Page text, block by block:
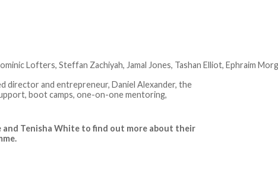
Lofters, Steffan Zachiyah, Jamal Jones, Tashan Elliot, Ephraim
director and entrepreneur, Daniel Alexander, the
boot camps, one-on-one mentoring,
Tenisha White to find out more about their